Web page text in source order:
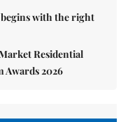
with the right
Residential
Awards 2026